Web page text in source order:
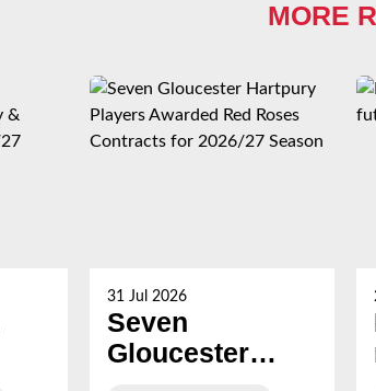
MORE
31 Jul 2026
Seven
Gloucester